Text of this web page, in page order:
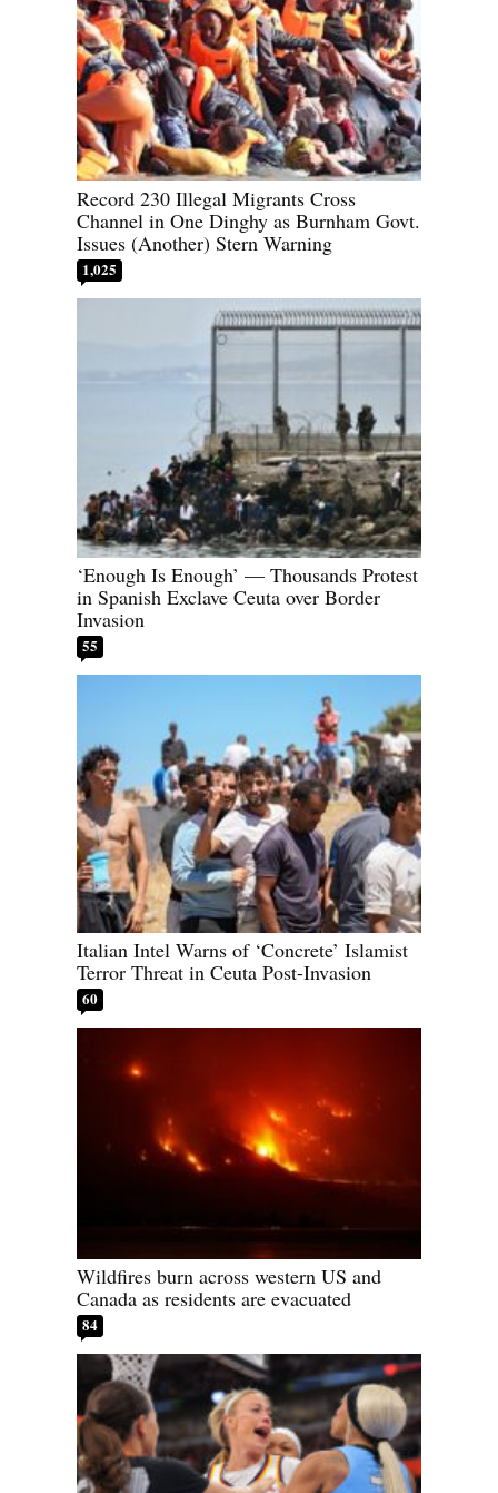
Record 230 Illegal Migrants Cross
Channel in One Dinghy as Burnham Govt.
Issues (Another) Stern Warning
1,025
‘Enough Is Enough’ — Thousands Protest
in Spanish Exclave Ceuta over Border
Invasion
55
Italian Intel Warns of ‘Concrete’ Islamist
Terror Threat in Ceuta Post-Invasion
60
Wildfires burn across western US and
Canada as residents are evacuated
84